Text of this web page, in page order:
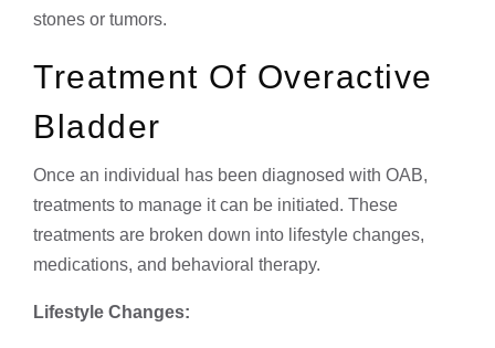
stones or tumors.
Treatment Of Overactive
Bladder
Once an individual has been diagnosed with OAB,
treatments to manage it can be initiated. These
treatments are broken down into lifestyle changes,
medications, and behavioral therapy.
Lifestyle Changes: